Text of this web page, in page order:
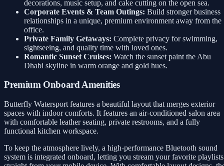
decorations, music setup, and cake cutting on the open sea.
Corporate Events & Team Outings: Build stronger business
relationships in a unique, premium environment away from the
office.
Private Family Getaways: Complete privacy for swimming,
sightseeing, and quality time with loved ones.
Romantic Sunset Cruises: Watch the sunset paint the Abu
Dhabi skyline in warm orange and gold hues.
Premium Onboard Amenities
Butterfly Watersport features a beautiful layout that merges exterior
spaces with indoor comforts. It features an air-conditioned salon area
with comfortable leather seating, private restrooms, and a fully
functional kitchen workspace.
To keep the atmosphere lively, a high-performance Bluetooth sound
system is integrated onboard, letting you stream your favorite playlists